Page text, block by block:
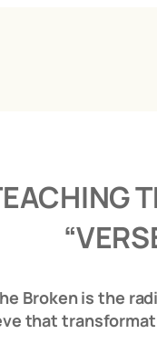
Broken is the
that